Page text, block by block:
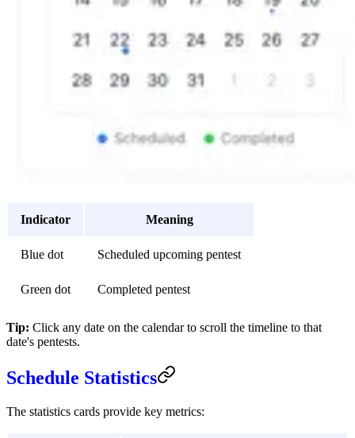
Indicator Meaning
Blue dot Scheduled upcoming pentest
Green dot Completed pentest
Tip: Click any date on the calendar to scroll the timeline to that
date's pentests.
Schedule Statistics
The statistics cards provide key metrics: